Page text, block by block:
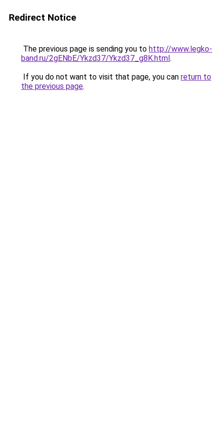
Redirect Notice
The previous page is sending you to http://www.legko-
band.ru/2gENbE/Ykzd37/Ykzd37_g8K.html.
If you do not want to visit that page, you can return to
the previous page.